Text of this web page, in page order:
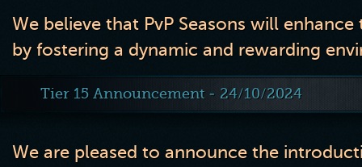
We believe that PvP Seasons will
by fostering a dynamic and rewarding
Tier 15 Announcement - 24/10/2024
We are pleased to announce the